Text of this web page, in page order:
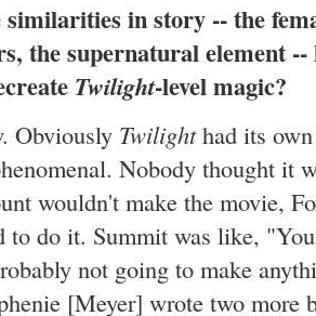
similarities in story -- the
the supernatural element
Twilight-level magic?
Obviously Twilighthad its own
Nobody thought it
wouldn't make the movie,
to do it. Summit was like,
not going to make
[Meyer] wrote two more